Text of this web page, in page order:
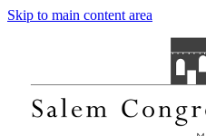
Skip to main content area